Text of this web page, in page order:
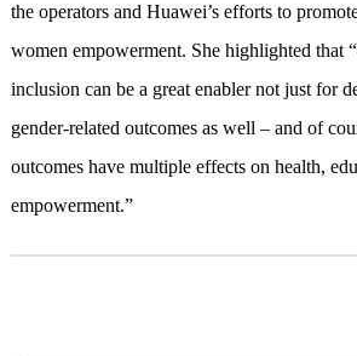
the operators and Huawei’s efforts to
women empowerment. She highlighted that
inclusion can be a great enabler not just for
gender-related outcomes as well – and of
outcomes have multiple effects on health,
empowerment.”